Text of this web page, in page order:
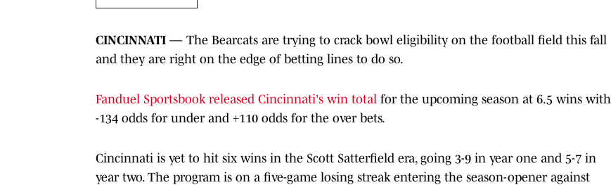
CINCINNATI — The Bearcats are trying to crack bowl eligibility on the football field this fall
and they are right on the edge of betting lines to do so.
Fanduel Sportsbook released Cincinnati's win total for the upcoming season at 6.5 wins with
-134 odds for under and +110 odds for the over bets.
Cincinnati is yet to hit six wins in the Scott Satterfield era, going 3-9 in year one and 5-7 in
year two. The program is on a five-game losing streak entering the season-opener against